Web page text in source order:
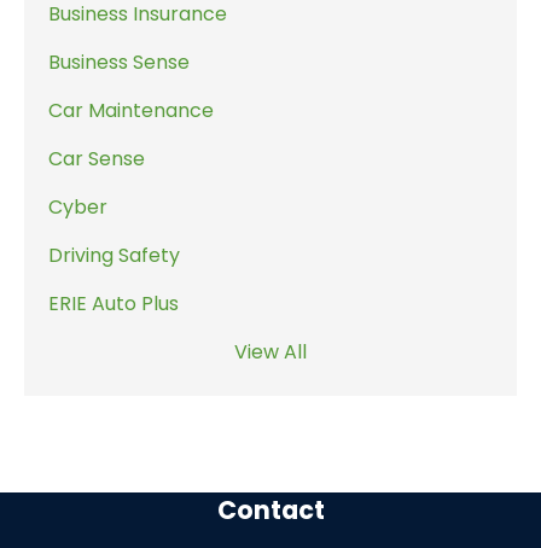
Business Insurance
Business Sense
Car Maintenance
Car Sense
Cyber
Driving Safety
ERIE Auto Plus
View All
Contact